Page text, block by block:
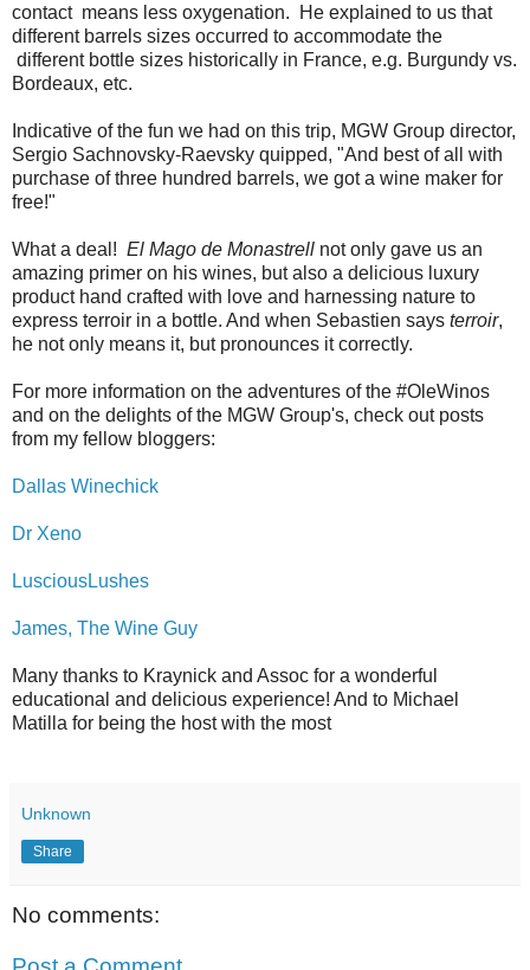
contact means less oxygenation. He explained to us that
different barrels sizes occurred to accommodate the
different bottle sizes historically in France, e.g. Burgundy vs.
Bordeaux, etc.
Indicative of the fun we had on this trip, MGW Group director,
Sergio Sachnovsky-Raevsky quipped, "And best of all with
purchase of three hundred barrels, we got a wine maker for
free!"
What a deal! El Mago de Monastrell not only gave us an
amazing primer on his wines, but also a delicious luxury
product hand crafted with love and harnessing nature to
express terroir in a bottle. And when Sebastien says terroir,
he not only means it, but pronounces it correctly.
For more information on the adventures of the #OleWinos
and on the delights of the MGW Group's, check out posts
from my fellow bloggers:
Dallas Winechick
Dr Xeno
LusciousLushes
James, The Wine Guy
Many thanks to Kraynick and Assoc for a wonderful
educational and delicious experience! And to Michael
Matilla for being the host with the most
Unknown
Share
No comments: